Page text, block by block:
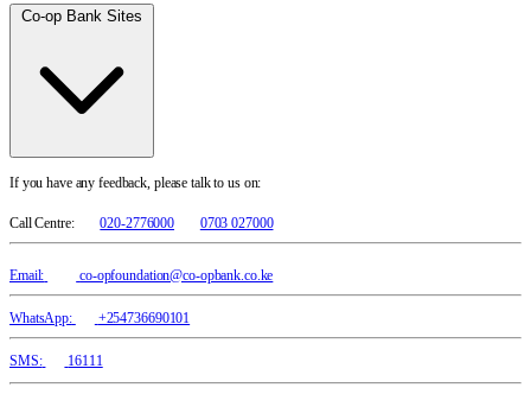
Co-op Bank Sites
If you have any feedback, please talk to us on:
Call Centre: 020-2776000 0703 027000
Email: co-opfoundation@co-opbank.co.ke
WhatsApp: +254736690101
SMS: 16111